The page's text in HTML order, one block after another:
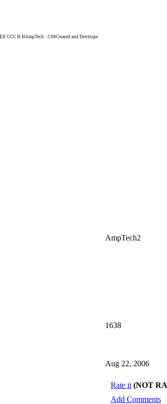
CCC H HAmpTech - 2.08Created and Develope
AmpTech2
1638
Aug 22, 2006
Rate it (NOT
Add Comments